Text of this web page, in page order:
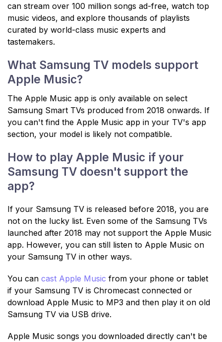
can stream over 100 million songs ad-free, watch top
music videos, and explore thousands of playlists
curated by world-class music experts and
tastemakers.
What Samsung TV models support
Apple Music?
The Apple Music app is only available on select
Samsung Smart TVs produced from 2018 onwards. If
you can't find the Apple Music app in your TV's app
section, your model is likely not compatible.
How to play Apple Music if your
Samsung TV doesn't support the
app?
If your Samsung TV is released before 2018, you are
not on the lucky list. Even some of the Samsung TVs
launched after 2018 may not support the Apple Music
app. However, you can still listen to Apple Music on
your Samsung TV in other ways.
You can cast Apple Music from your phone or tablet
if your Samsung TV is Chromecast connected or
download Apple Music to MP3 and then play it on old
Samsung TV via USB drive.
Apple Music songs you downloaded directly can't be